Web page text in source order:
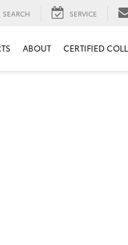
SEARCH SERVICE
ABOUT CERTIFIED